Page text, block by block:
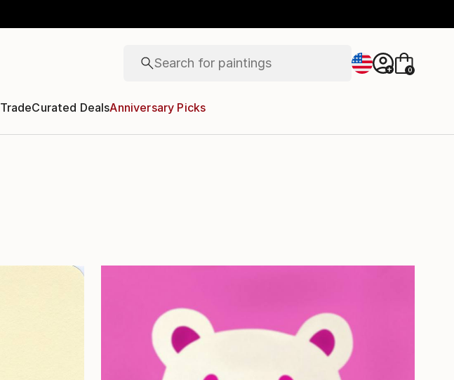
Search for abstracts
+ 0
TradeCurated DealsAnniversary Picks